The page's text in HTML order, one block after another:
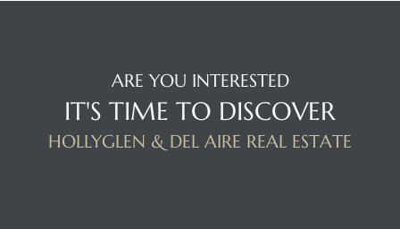
ARE YOU INTERESTED
IT'S TIME TO DISCOVER
HOLLYGLEN & DEL AIRE REAL ESTATE